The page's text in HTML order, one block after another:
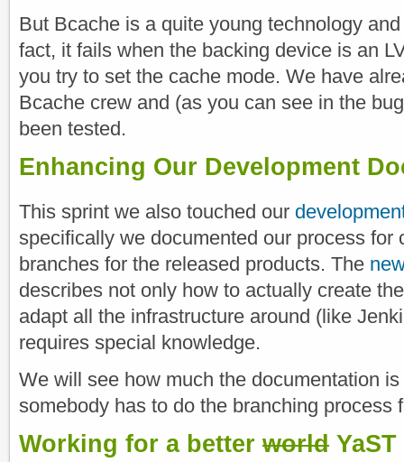
But Bcache is a quite young technology
fact, it fails when the backing device is an
you try to set the cache mode. We have
Bcache crew and (as you can see in the
been tested.
Enhancing Our Development
This sprint we also touched our
specifically we documented our process for
branches for the released products. The
describes not only how to actually create
adapt all the infrastructure around (like
requires special knowledge.
We will see how much the documentation
somebody has to do the branching process
Working for a better world YaST